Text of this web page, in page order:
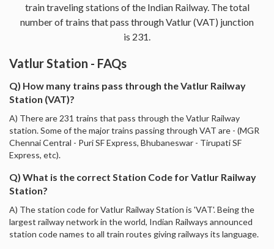
train traveling stations of the Indian Railway. The total
number of trains that pass through Vatlur (VAT) junction
is 231.
Vatlur Station - FAQs
Q) How many trains pass through the Vatlur Railway
Station (VAT)?
A) There are 231 trains that pass through the Vatlur Railway
station. Some of the major trains passing through VAT are - (MGR
Chennai Central - Puri SF Express, Bhubaneswar - Tirupati SF
Express, etc).
Q) What is the correct Station Code for Vatlur Railway
Station?
A) The station code for Vatlur Railway Station is 'VAT'. Being the
largest railway network in the world, Indian Railways announced
station code names to all train routes giving railways its language.